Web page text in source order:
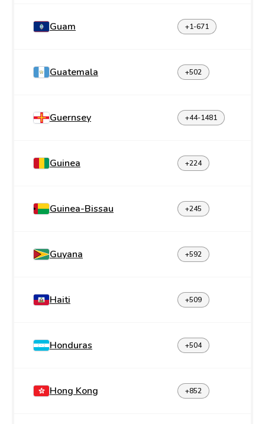
Guam +1-671
Guatemala +502
Guernsey +44-1481
Guinea +224
Guinea-Bissau +245
Guyana +592
Haiti +509
Honduras +504
Hong Kong +852